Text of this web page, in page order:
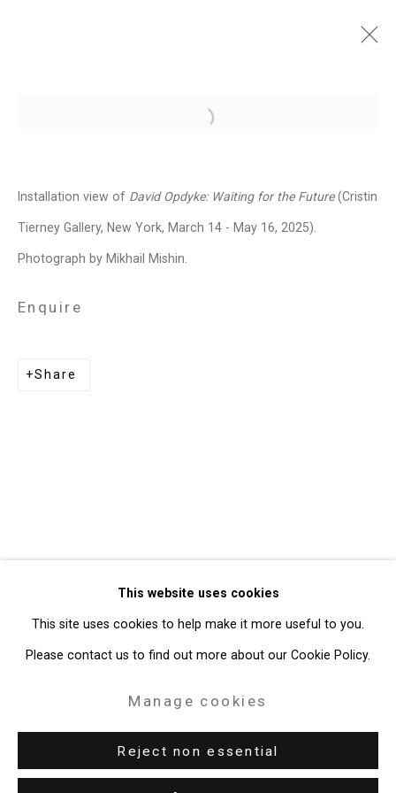
David Opdyke: Waiting for
News
Press Release Share
Related artist
Copyright © 2026 Cristin Tierney
Site by Artlogic
T: 212.594.0550 E:info@cristintierney.com
This website uses cookies
This site uses cookies to help make it more useful to you.
Please contact us to find out more about our Cookie Policy.
Manage cookies
Reject non essential
Open a larger version of the
Installation view of David Opdyke: Waiting for the Future(Cristin
Tierney Gallery, New York, March 14 - May 16, 2025).
Photograph by Mikhail Mishin.
Enquire
Share